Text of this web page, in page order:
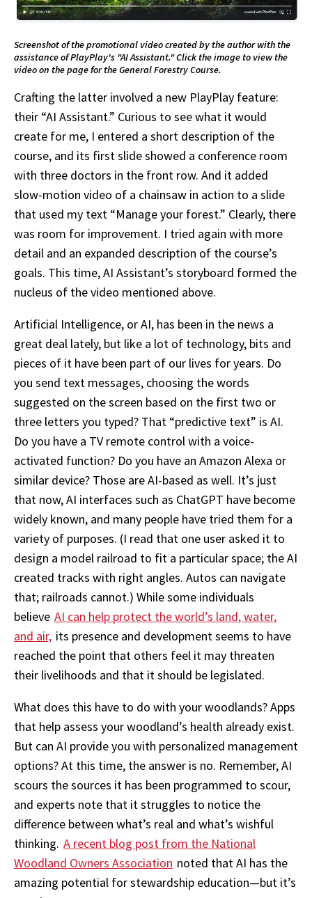
Screenshot of the promotional video created by the author with the
assistance of PlayPlay's "AI Assistant." Click the image to view the
video on the page for the General Forestry Course.
Crafting the latter involved a new PlayPlay feature:
their “AI Assistant.” Curious to see what it would
create for me, I entered a short description of the
course, and its first slide showed a conference room
with three doctors in the front row. And it added
slow-motion video of a chainsaw in action to a slide
that used my text “Manage your forest.” Clearly, there
was room for improvement. I tried again with more
detail and an expanded description of the course’s
goals. This time, AI Assistant’s storyboard formed the
nucleus of the video mentioned above.
Artificial Intelligence, or AI, has been in the news a
great deal lately, but like a lot of technology, bits and
pieces of it have been part of our lives for years. Do
you send text messages, choosing the words
suggested on the screen based on the first two or
three letters you typed? That “predictive text” is AI.
Do you have a TV remote control with a voice-
activated function? Do you have an Amazon Alexa or
similar device? Those are AI-based as well. It’s just
that now, AI interfaces such as ChatGPT have become
widely known, and many people have tried them for a
variety of purposes. (I read that one user asked it to
design a model railroad to fit a particular space; the AI
created tracks with right angles. Autos can navigate
that; railroads cannot.) While some individuals
believe AI can help protect the world’s land, water,
and air, its presence and development seems to have
reached the point that others feel it may threaten
their livelihoods and that it should be legislated.
What does this have to do with your woodlands? Apps
that help assess your woodland’s health already exist.
But can AI provide you with personalized management
options? At this time, the answer is no. Remember, AI
scours the sources it has been programmed to scour,
and experts note that it struggles to notice the
difference between what’s real and what’s wishful
thinking. A recent blog post from the National
Woodland Owners Association noted that AI has the
amazing potential for stewardship education—but it’s